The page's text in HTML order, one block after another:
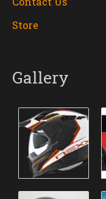
Store
Gallery